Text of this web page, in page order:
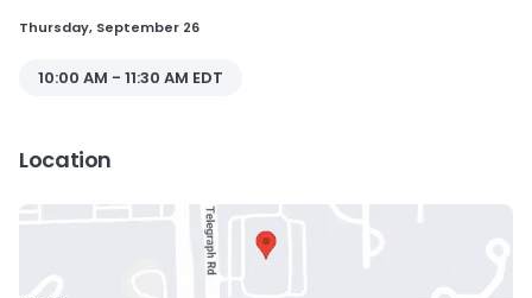
Thursday, September 26
10:00 AM - 11:30 AM EDT
Location